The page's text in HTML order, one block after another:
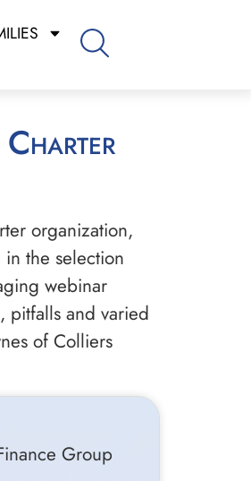
organization,
the selection
webinar
pitfalls and varied
of Colliers
Group